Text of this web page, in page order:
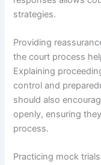
strategies.
Providing
the court process
Explaining
control and
should also
openly, ensuring
process.
Practicing mock